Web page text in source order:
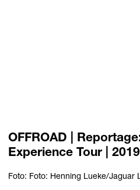
OFFROAD |
Experience Tour | 2019
Foto: Foto: Henning Lueke/Jaguar